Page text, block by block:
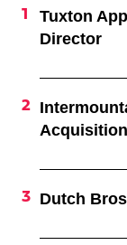
Tuxton
Director
Acquisition
Dutch